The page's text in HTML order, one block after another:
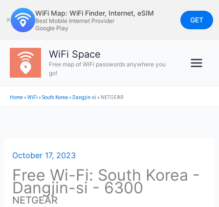
to
content
✕
WiFi Map: WiFi Finder, Internet, eSIM
Best Mobile Internet Provider
Google Play
GET
WiFi Space
Free map of WiFi passwords anywhere you
go!
Home»WiFi »South Korea » Dangjin-si » NETGEAR
October 17, 2023
Free Wi-Fi: South Korea -
Dangjin-si - 6300
NETGEAR